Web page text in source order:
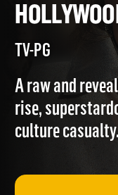
A raw and
rise,